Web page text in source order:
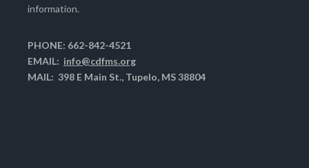
information.
PHONE: 662-842-4521
EMAIL: info@cdfms.org
MAIL: 398 E Main St., Tupelo, MS 38804